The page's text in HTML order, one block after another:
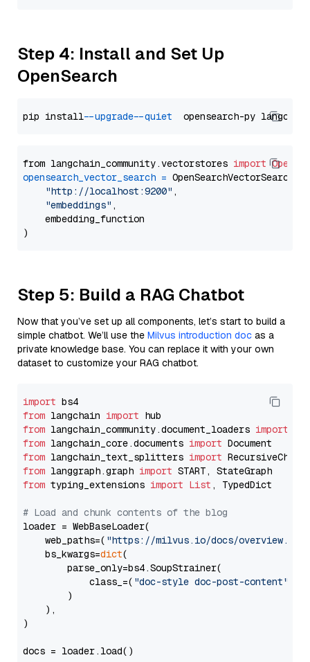
Step 4: Install and Set Up
OpenSearch
pip install --upgrade --quiet
from langchain_community.vectorstores import
opensearch_vector_search = OpenSearchVectorSearch(
"http://localhost:9200" ,
"embeddings" ,
    embedding_function
Step 5: Build a RAG Chatbot
Now that you’ve set up all components, let’s start to build a
simple chatbot. We’ll use the Milvus introduction doc as a
private knowledge base. You can replace it with your own
dataset to customize your RAG chatbot.
import
from langchain import
from langchain_community.document_loaders import
from langchain_core.documents import
from langchain_text_splitters import
from langgraph.graph import
from typing_extensions import List , TypedDict
# Load and chunk contents of the blog
loader = WebBaseLoader(
    web_paths=(
"https://milvus.io/docs/overview.md"
    bs_kwargs=
dict(
        parse_only=bs4.SoupStrainer(
            class_=(
"doc-style doc-post-content"
        )
    ),
)
docs = loader.load()